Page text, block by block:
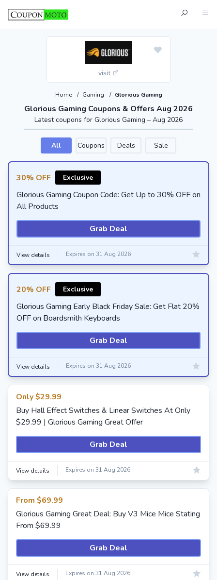
visit
Glorious Gaming Coupons & Offers Aug 2026
Home / Gaming / Glorious Gaming
Latest coupons for Glorious Gaming – Aug 2026
All Coupons Deals Sale
30% OFF Exclusive
Glorious Gaming Coupon Code: Get Up to 30% OFF on
All Products
Grab Deal
View details Expires on 31 Aug 2026
20% OFF Exclusive
Glorious Gaming Early Black Friday Sale: Get Flat 20%
OFF on Boardsmith Keyboards
Grab Deal
View details Expires on 31 Aug 2026
Only $29.99
Buy Hall Effect Switches & Linear Switches At Only
$29.99 | Glorious Gaming Great Offer
Grab Deal
View details Expires on 31 Aug 2026
From $69.99
Glorious Gaming Great Deal: Buy V3 Mice Mice Stating
From $69.99
Grab Deal
View details Expires on 31 Aug 2026